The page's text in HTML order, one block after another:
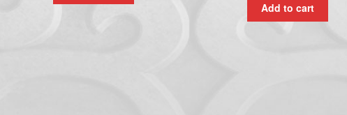
Add to cart